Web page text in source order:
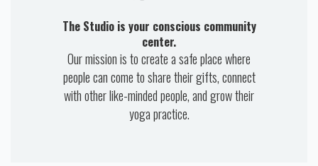
The Studio is your conscious community
center.
Our mission is to create a safe place where
people can come to share their gifts, connect
with other like-minded people, and grow their
yoga practice.